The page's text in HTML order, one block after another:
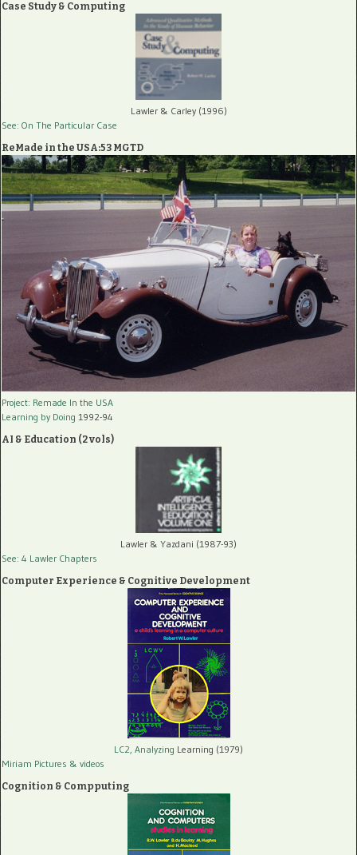
Case Study & Computing
Lawler & Carley (1996)
See: On The Particular Case
ReMade in the USA:53 MGTD
Project: Remade In the USA
Learning by Doing 1992-94
AI & Education (2 vols)
Lawler & Yazdani (1987-93)
See: 4 Lawler Chapters
Computer Experience & Cognitive Development
LC2, Analyzing Learning (1979)
Miriam Pictures & videos
Cognition & Compputing